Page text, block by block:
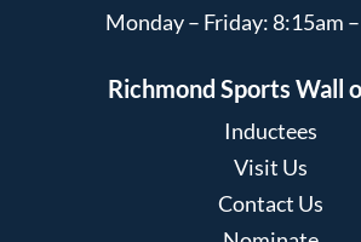
Monday – Friday: 8:15am
Richmond Sports Wall
Inductees
Visit Us
Contact Us